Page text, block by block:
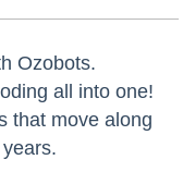
Ozobots.
all into one!
that move along